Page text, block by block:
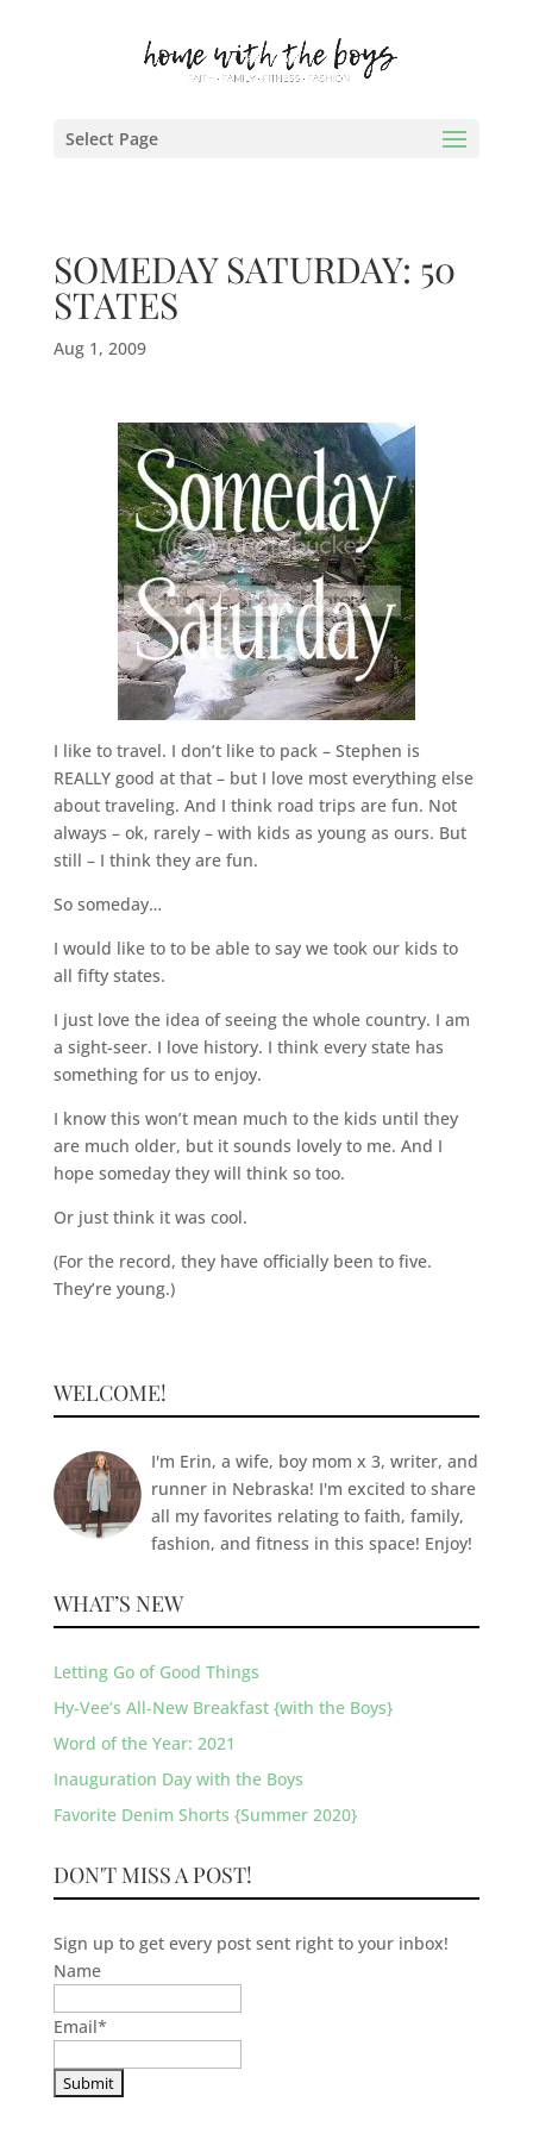
Select Page
SOMEDAY SATURDAY: 50
STATES
Aug 1, 2009
I like to travel. I don’t like to pack – Stephen is
REALLY good at that – but I love most everything else
about traveling. And I think road trips are fun. Not
always – ok, rarely – with kids as young as ours. But
still – I think they are fun.
So someday…
I would like to to be able to say we took our kids to
all fifty states.
I just love the idea of seeing the whole country. I am
a sight-seer. I love history. I think every state has
something for us to enjoy.
I know this won’t mean much to the kids until they
are much older, but it sounds lovely to me. And I
hope someday they will think so too.
Or just think it was cool.
(For the record, they have officially been to five.
They’re young.)
WELCOME!
I'm Erin, a wife, boy mom x 3, writer, and
runner in Nebraska! I'm excited to share
all my favorites relating to faith, family,
fashion, and fitness in this space! Enjoy!
WHAT’S NEW
Letting Go of Good Things
Hy-Vee’s All-New Breakfast {with the Boys}
Word of the Year: 2021
Inauguration Day with the Boys
Favorite Denim Shorts {Summer 2020}
DON'T MISS A POST!
Sign up to get every post sent right to your inbox!
Name
Email*